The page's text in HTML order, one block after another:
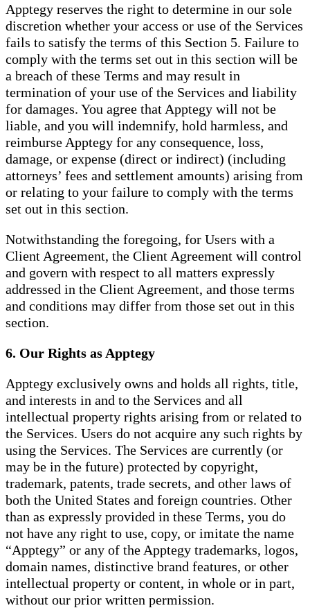
Apptegy reserves the right to determine in our sole
discretion whether your access or use of the Services
fails to satisfy the terms of this Section 5. Failure to
comply with the terms set out in this section will be
a breach of these Terms and may result in
termination of your use of the Services and liability
for damages. You agree that Apptegy will not be
liable, and you will indemnify, hold harmless, and
reimburse Apptegy for any consequence, loss,
damage, or expense (direct or indirect) (including
attorneys’ fees and settlement amounts) arising from
or relating to your failure to comply with the terms
set out in this section.
Notwithstanding the foregoing, for Users with a
Client Agreement, the Client Agreement will control
and govern with respect to all matters expressly
addressed in the Client Agreement, and those terms
and conditions may differ from those set out in this
section.
6. Our Rights as Apptegy
Apptegy exclusively owns and holds all rights, title,
and interests in and to the Services and all
intellectual property rights arising from or related to
the Services. Users do not acquire any such rights by
using the Services. The Services are currently (or
may be in the future) protected by copyright,
trademark, patents, trade secrets, and other laws of
both the United States and foreign countries. Other
than as expressly provided in these Terms, you do
not have any right to use, copy, or imitate the name
“Apptegy” or any of the Apptegy trademarks, logos,
domain names, distinctive brand features, or other
intellectual property or content, in whole or in part,
without our prior written permission.